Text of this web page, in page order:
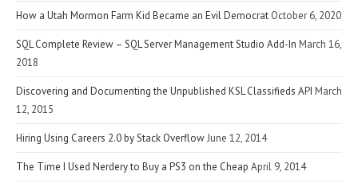
How a Utah Mormon Farm Kid Became an Evil Democrat October 6, 2020
SQL Complete Review – SQL Server Management Studio Add-In March 16,
2018
Discovering and Documenting the Unpublished KSL Classifieds API March
12, 2015
Hiring Using Careers 2.0 by Stack OverflowJune 12, 2014
The Time I Used Nerdery to Buy a PS3 on the Cheap April 9, 2014